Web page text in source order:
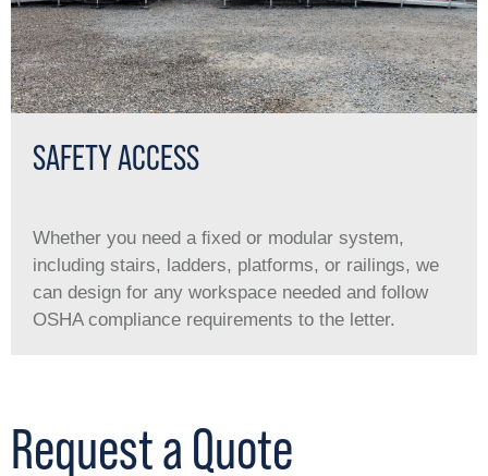
SAFETY ACCESS
Whether you need a ﬁxed or modular system,
including stairs, ladders, platforms, or railings, we
can design for any workspace needed and follow
OSHA compliance requirements to the letter.
Request a Quote